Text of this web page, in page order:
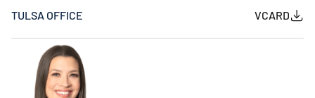
TULSA OFFICE
VCARD